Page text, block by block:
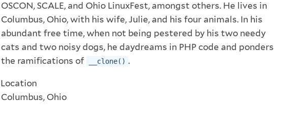
OSCON, SCALE, and Ohio LinuxFest, amongst others. He lives in
Columbus, Ohio, with his wife, Julie, and his four animals. In his
abundant free time, when not being pestered by his two needy
cats and two noisy dogs, he daydreams in PHP code and ponders
the ramifications of
__clone() .
Location
Columbus, Ohio